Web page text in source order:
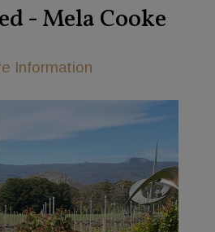
- Mela Cooke
Information